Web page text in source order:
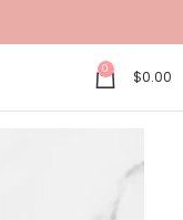
0 $0.00